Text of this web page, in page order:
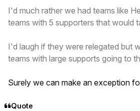
I'd much rather we had teams like
teams with 5 supporters that would
I'd laugh if they were relegated but
teams with large supports going to
Surely we can make an exception
Quote